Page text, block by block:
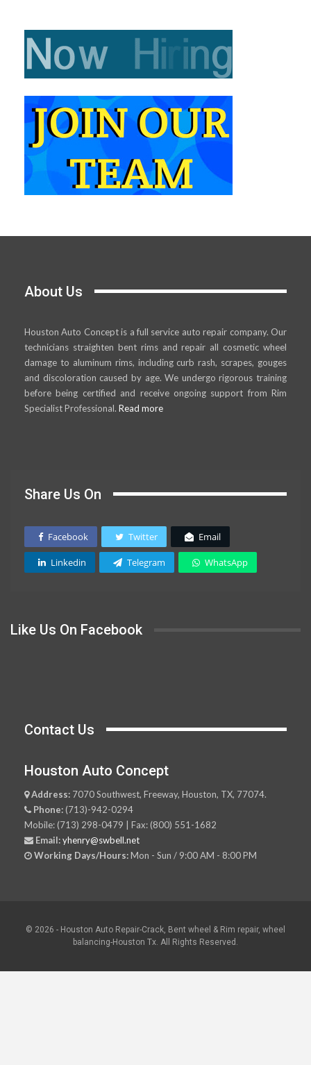
About Us
Houston Auto Concept is a full service auto repair company. Our
technicians straighten bent rims and repair all cosmetic wheel
damage to aluminum rims, including curb rash, scrapes, gouges
and discoloration caused by age. We undergo rigorous training
before being certified and receive ongoing support from Rim
Specialist Professional. Read more
Share Us On
Facebook Twitter Email
Linkedin Telegram WhatsApp
Like Us On Facebook
Contact Us
Houston Auto Concept
Address: 7070 Southwest, Freeway, Houston, TX, 77074.
Phone: (713)-942-0294
Mobile: (713) 298-0479 | Fax: (800) 551-1682
Email:yhenry@swbell.net
Working Days/Hours:Mon - Sun / 9:00 AM - 8:00 PM
© 2026 - Houston Auto Repair-Crack, Bent wheel & Rim repair, wheel
balancing-Houston Tx. All Rights Reserved.